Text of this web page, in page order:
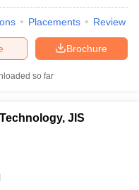
Placements Review
Brochure
so far
JIS